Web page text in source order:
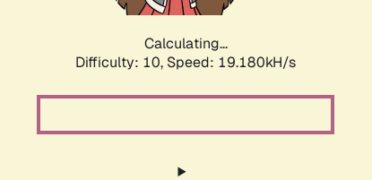
Calculating...
Difficulty: 10, Speed: 19.180kH/s